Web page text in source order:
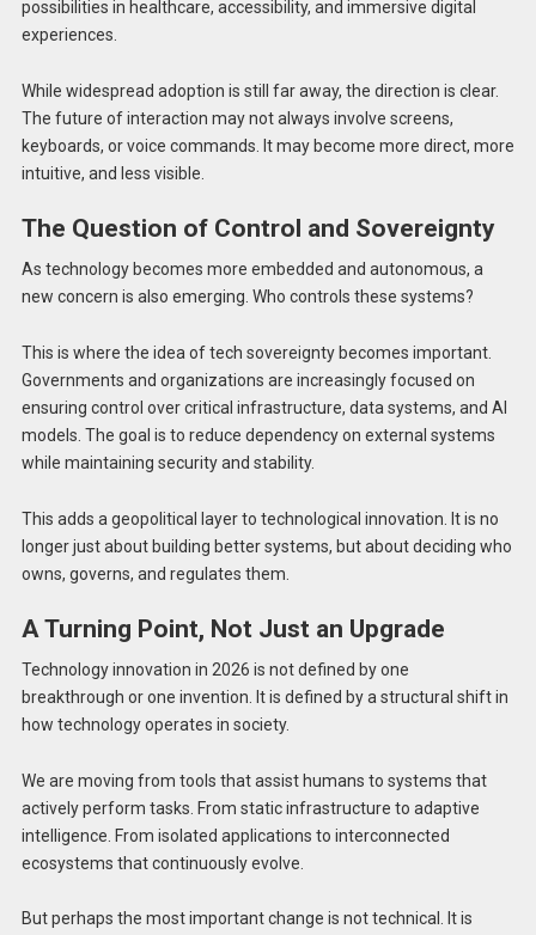
possibilities in healthcare, accessibility, and immersive digital
experiences.
While widespread adoption is still far away, the direction is clear.
The future of interaction may not always involve screens,
keyboards, or voice commands. It may become more direct, more
intuitive, and less visible.
The Question of Control and Sovereignty
As technology becomes more embedded and autonomous, a
new concern is also emerging. Who controls these systems?
This is where the idea of tech sovereignty becomes important.
Governments and organizations are increasingly focused on
ensuring control over critical infrastructure, data systems, and AI
models. The goal is to reduce dependency on external systems
while maintaining security and stability.
This adds a geopolitical layer to technological innovation. It is no
longer just about building better systems, but about deciding who
owns, governs, and regulates them.
A Turning Point, Not Just an Upgrade
Technology innovation in 2026 is not defined by one
breakthrough or one invention. It is defined by a structural shift in
how technology operates in society.
We are moving from tools that assist humans to systems that
actively perform tasks. From static infrastructure to adaptive
intelligence. From isolated applications to interconnected
ecosystems that continuously evolve.
But perhaps the most important change is not technical. It is